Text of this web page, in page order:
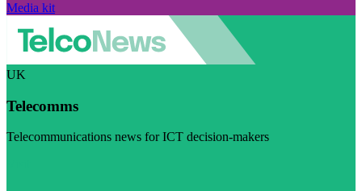
Media kit
UK
Telecomms
Telecommunications news for ICT decision-makers